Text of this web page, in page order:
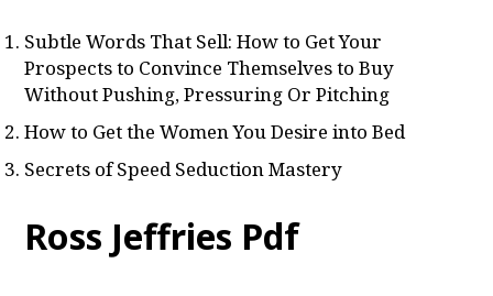
Subtle Words That Sell: How to Get Your
Prospects to Convince Themselves to Buy
Without Pushing, Pressuring Or Pitching
How to Get the Women You Desire into Bed
Secrets of Speed Seduction Mastery
Ross Jeffries Pdf